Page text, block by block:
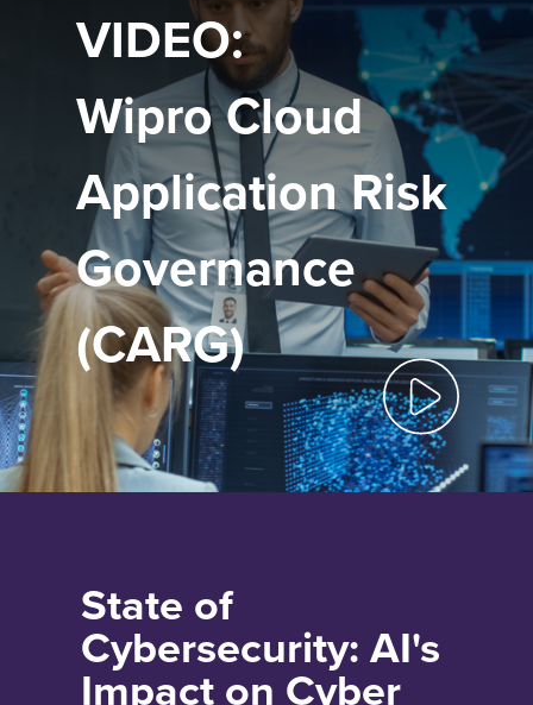
VIDEO:
Wipro Cloud
Application Risk
Governance
(CARG)
State of
Cybersecurity: AI's
Impact on Cyber